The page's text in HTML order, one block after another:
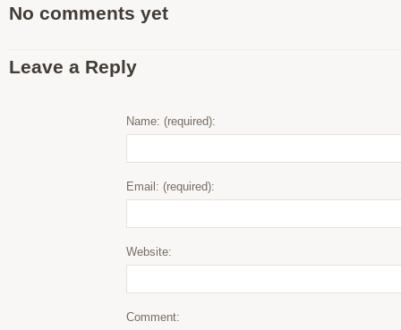
No comments yet
Leave a Reply
Name: (required):
Email: (required):
Website:
Comment: